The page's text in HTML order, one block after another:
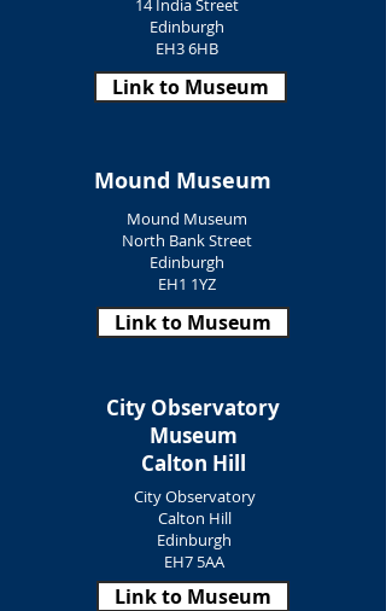
14 India Street
Edinburgh
EH3 6HB
Link to Museum
Mound Museum
Mound Museum
North Bank Street
Edinburgh
EH1 1YZ
Link to Museum
City Observatory
Museum
Calton Hill
City Observatory
Calton Hill
Edinburgh
EH7 5AA
Link to Museum